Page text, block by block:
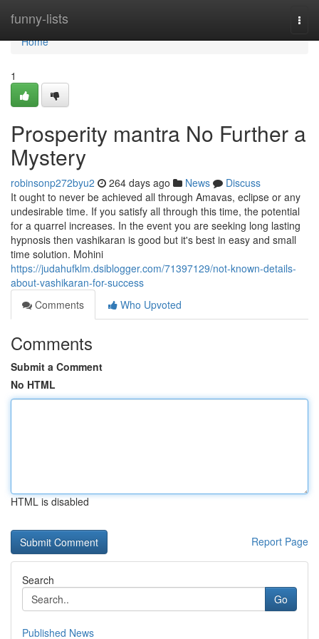
funny-lists
Home
Home
1
Prosperity mantra No Further a
Mystery
robinsonp272byu2 264 days ago News
Discuss
It ought to never be achieved all through Amavas, eclipse or any
undesirable time. If you satisfy all through this time, the potential
for a quarrel increases. In the event you are seeking long lasting
hypnosis then vashikaran is good but it's best in easy and small
time solution. Mohini
https://judahufklm.dsiblogger.com/71397129/not-known-details-
about-vashikaran-for-success
Comments
Who Upvoted
Comments
Submit a Comment
No HTML
HTML is disabled
Report Page
Search
Go
Published News